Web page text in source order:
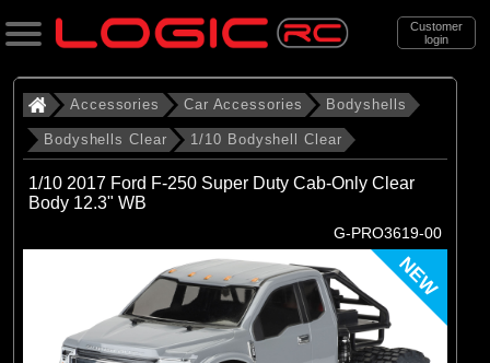
Customer
login
Search
Categories
All Products
. . Car Accessories
. . . Bodyshells
. . . . Bodyshells Clear
Accessories Car Accessories Bodyshells
Bodyshells Clear 1/10 Bodyshell Clear
1/10 2017 Ford F-250 Super Duty Cab-Only Clear
Body 12.3" WB
G-PRO3619-00
NEW